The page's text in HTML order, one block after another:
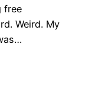
free
Weird. My